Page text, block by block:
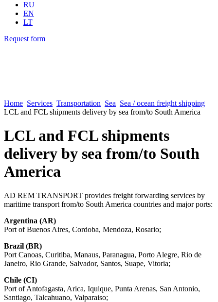
RU
EN
LT
Request form
Home Services Transportation Sea Sea / ocean freight shipping
LCL and FCL shipments delivery by sea from/to South America
LCL and FCL shipments
delivery by sea from/to South
America
AD REM TRANSPORT provides freight forwarding services by
maritime transport from/to South America countries and major ports:
Argentina (AR)
Port of Buenos Aires, Cordoba, Mendoza, Rosario;
Brazil (BR)
Port Canoas, Curitiba, Manaus, Paranagua, Porto Alegre, Rio de
Janeiro, Rio Grande, Salvador, Santos, Suape, Vitoria;
Chile (CI)
Port of Antofagasta, Arica, Iquique, Punta Arenas, San Antonio,
Santiago, Talcahuano, Valparaiso;